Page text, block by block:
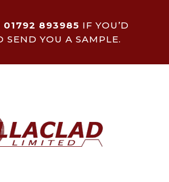
01792 893985 IF YOU’D
SEND YOU A SAMPLE.